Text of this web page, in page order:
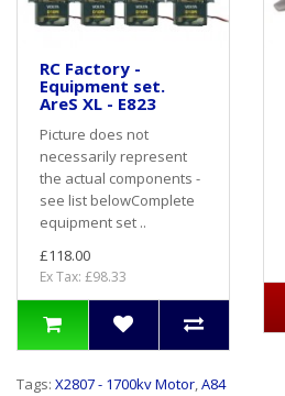
RC Factory -
Equipment set.
AreS XL - E823
Picture does not
necessarily represent
the actual components -
see list belowComplete
equipment set ..
£118.00
Ex Tax: £98.33
Tags: X2807 - 1700kv Motor,A84